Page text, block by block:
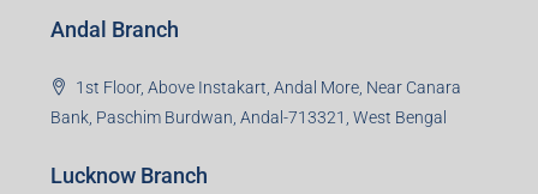
Andal Branch
1st Floor, Above Instakart, Andal More, Near Canara
Bank, Paschim Burdwan, Andal-713321, West Bengal
Lucknow Branch